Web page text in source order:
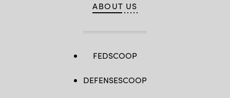
ABOUT US
FEDSCOOP
DEFENSESCOOP